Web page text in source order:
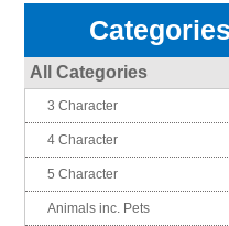
Categories
All Categories
3 Character
4 Character
5 Character
Animals inc. Pets